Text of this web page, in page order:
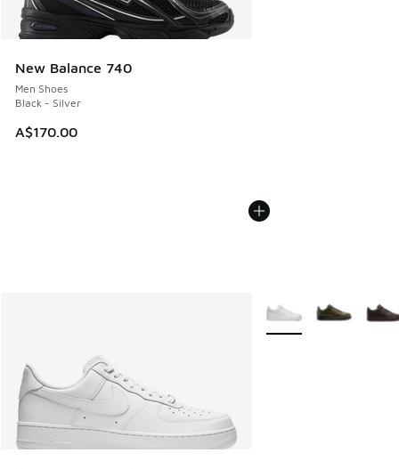
New Balance 740
Men Shoes
Black - Silver
A$170.00
More Colors Available